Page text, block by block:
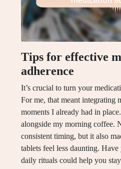
Tips for effective
adherence
It’s crucial to turn your
For me, that meant integrating
moments I already had in
alongside my morning coffee.
consistent timing, but it also
tablets feel less daunting.
daily rituals could help you